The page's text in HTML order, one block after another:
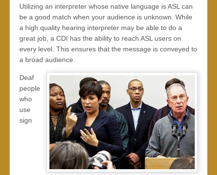
Utilizing an interpreter whose native language is ASL can
be a good match when your audience is unknown. While
a high quality hearing interpreter may be able to do a
great job, a CDI has the ability to reach ASL users on
every level. This ensures that the message is conveyed to
a broad audience.
Deaf
people
who
use
sign